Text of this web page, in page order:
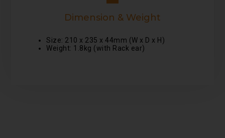
Dimension & Weight
Size: 210 x 235 x 44mm (W x D x H)
Weight: 1.8kg (with Rack ear)